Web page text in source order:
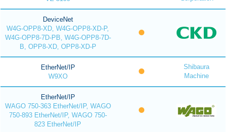
DeviceNet
W4G-OPP8-XD, W4G-OPP8-XD-P,
W4G-OPP8-7D-PB, W4G-OPP8-7D-
B, OPP8-XD, OPP8-XD-P
EtherNet/IP
W9XO
Shibaura
Machine
EtherNet/IP
WAGO 750-363 EtherNet/IP, WAGO
750-893 EtherNet/IP, WAGO 750-
823 EtherNet/IP